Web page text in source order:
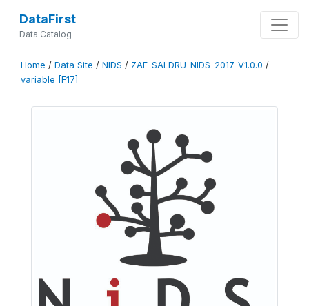
DataFirst
Data Catalog
Home / Data Site / NIDS / ZAF-SALDRU-NIDS-2017-V1.0.0 /
variable [F17]